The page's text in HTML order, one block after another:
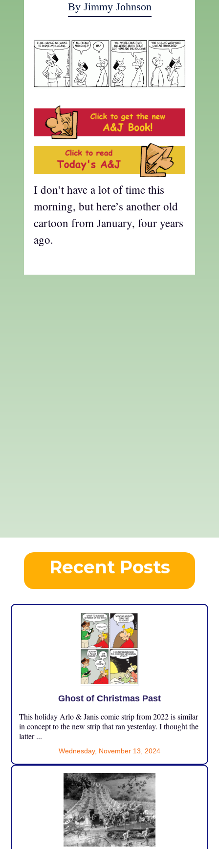
By Jimmy Johnson
I don’t have a lot of time this
morning, but here’s another old
cartoon from January, four years
ago.
Recent Posts
Ghost of Christmas Past
This holiday Arlo & Janis comic strip from 2022 is similar
in concept to the new strip that ran yesterday. I thought the
latter ...
Wednesday, November 13, 2024